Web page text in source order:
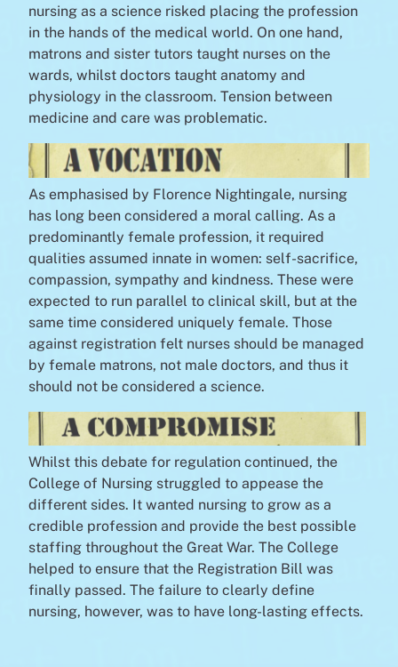
nursing as a science risked placing the profession
in the hands of the medical world. On one hand,
matrons and sister tutors taught nurses on the
wards, whilst doctors taught anatomy and
physiology in the classroom. Tension between
medicine and care was problematic.
As emphasised by Florence Nightingale, nursing
has long been considered a moral calling. As a
predominantly female profession, it required
qualities assumed innate in women: self-sacrifice,
compassion, sympathy and kindness. These were
expected to run parallel to clinical skill, but at the
same time considered uniquely female. Those
against registration felt nurses should be managed
by female matrons, not male doctors, and thus it
should not be considered a science.
Whilst this debate for regulation continued, the
College of Nursing struggled to appease the
different sides. It wanted nursing to grow as a
credible profession and provide the best possible
staffing throughout the Great War. The College
helped to ensure that the Registration Bill was
finally passed. The failure to clearly define
nursing, however, was to have long-lasting effects.